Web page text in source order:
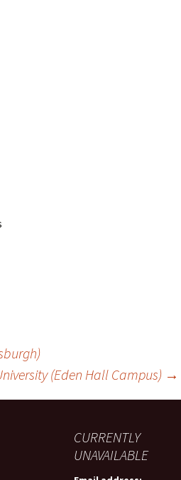
(Eden Hall Campus) →
CURRENTLY
UNAVAILABLE